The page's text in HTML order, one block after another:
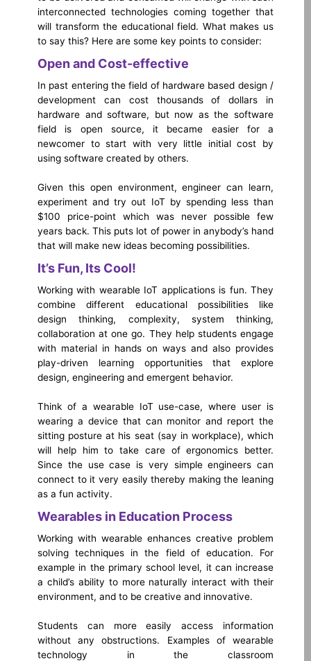
interconnected technologies coming together that
will transform the educational field. What makes us
to say this? Here are some key points to consider:
Open and Cost-effective
In past entering the field of hardware based design /
development can cost thousands of dollars in
hardware and software, but now as the software
field is open source, it became easier for a
newcomer to start with very little initial cost by
using software created by others.
Given this open environment, engineer can learn,
experiment and try out IoT by spending less than
$100 price-point which was never possible few
years back. This puts lot of power in anybody’s hand
that will make new ideas becoming possibilities.
It’s Fun, Its Cool!
Working with wearable IoT applications is fun. They
combine different educational possibilities like
design thinking, complexity, system thinking,
collaboration at one go. They help students engage
with material in hands on ways and also provides
play-driven learning opportunities that explore
design, engineering and emergent behavior.
Think of a wearable IoT use-case, where user is
wearing a device that can monitor and report the
sitting posture at his seat (say in workplace), which
will help him to take care of ergonomics better.
Since the use case is very simple engineers can
connect to it very easily thereby making the leaning
as a fun activity.
Wearables in Education Process
Working with wearable enhances creative problem
solving techniques in the field of education. For
example in the primary school level, it can increase
a child’s ability to more naturally interact with their
environment, and to be creative and innovative.
Students can more easily access information
without any obstructions. Examples of wearable
technology in the classroom